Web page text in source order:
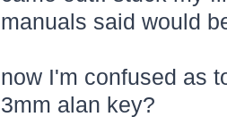
manuals said would
now I'm confused as
3mm alan key?